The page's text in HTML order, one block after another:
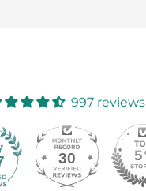
997 reviews